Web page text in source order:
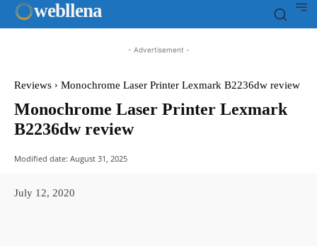
webllena
- Advertisement -
Reviews Monochrome Laser Printer Lexmark B2236dw review
Monochrome Laser Printer Lexmark
B2236dw review
Modified date: August 31, 2025
July 12, 2020